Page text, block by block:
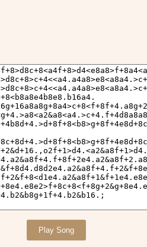
Play Song